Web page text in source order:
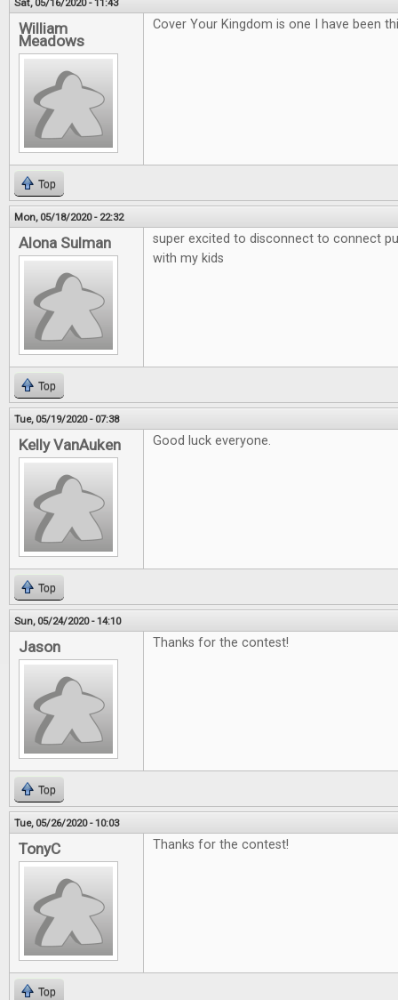
Sat, 05/16/2020 - 11:43
William
Meadows
Cover Your Kingdom is one I have been
Top
Mon, 05/18/2020 - 22:32
Alona Sulman
super excited to disconnect to connect
with my kids
Top
Tue, 05/19/2020 - 07:38
Kelly VanAuken Good luck everyone.
Top
Sun, 05/24/2020 - 14:10
Jason Thanks for the contest!
Top
Tue, 05/26/2020 - 10:03
TonyC Thanks for the contest!
Top